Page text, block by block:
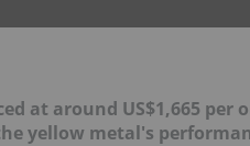
at around US$1,665
yellow metal's